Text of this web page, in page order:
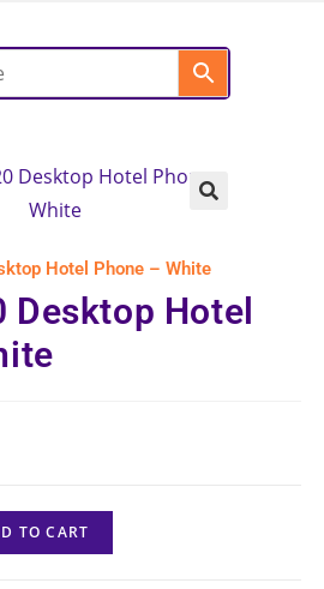
Hotel Phone – White
Desktop Hotel
TO CART